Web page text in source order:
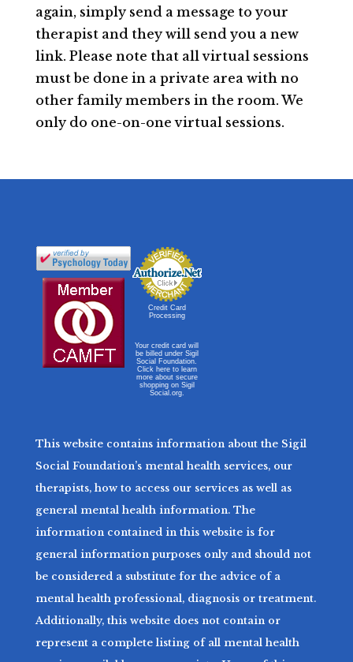
again, simply send a message to your
therapist and they will send you a new
link. Please note that all virtual sessions
must be done in a private area with no
other family members in the room. We
only do one-on-one virtual sessions.
Credit Card
Processing
Your credit card will
be billed under Sigil
Social Foundation.
Click here to learn
more about secure
shopping on Sigil
Social.org.
This website contains information about the Sigil
Social Foundation’s mental health services, our
therapists, how to access our services as well as
general mental health information. The
information contained in this website is for
general information purposes only and should not
be considered a substitute for the advice of a
mental health professional, diagnosis or treatment.
Additionally, this website does not contain or
represent a complete listing of all mental health